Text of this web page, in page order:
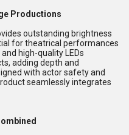
Productions
outstanding brightness
for theatrical performances
high-quality LEDs
adding depth and
with actor safety and
seamlessly integrates